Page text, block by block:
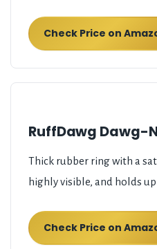
Check Price on
RuffDawg Dawg-
Thick rubber ring with a
highly visible, and holds
Check Price on